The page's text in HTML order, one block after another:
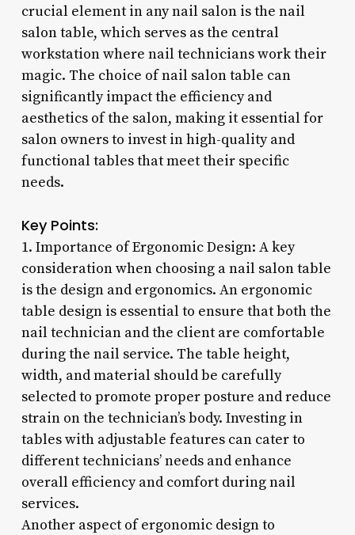
crucial element in any nail salon is the nail
salon table, which serves as the central
workstation where nail technicians work their
magic. The choice of nail salon table can
significantly impact the efficiency and
aesthetics of the salon, making it essential for
salon owners to invest in high-quality and
functional tables that meet their specific
needs.
Key Points:
1. Importance of Ergonomic Design: A key
consideration when choosing a nail salon table
is the design and ergonomics. An ergonomic
table design is essential to ensure that both the
nail technician and the client are comfortable
during the nail service. The table height,
width, and material should be carefully
selected to promote proper posture and reduce
strain on the technician’s body. Investing in
tables with adjustable features can cater to
different technicians’ needs and enhance
overall efficiency and comfort during nail
services.
Another aspect of ergonomic design to